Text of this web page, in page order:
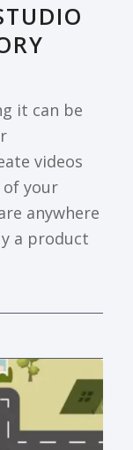
it can be
videos
of your
anywhere
a product